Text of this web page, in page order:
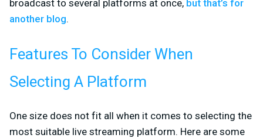
broadcast to several platforms at once, but that’s for
another blog.
Features To Consider When
Selecting A Platform
One size does not fit all when it comes to selecting the
most suitable live streaming platform. Here are some